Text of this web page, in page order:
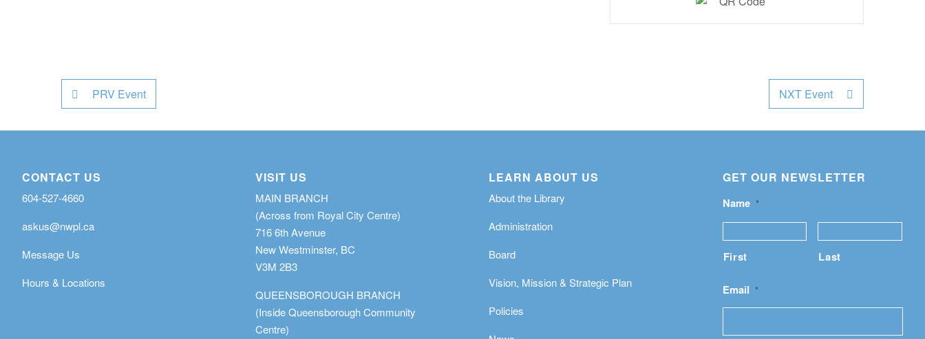
PRV Event NXT Event
CONTACT US
604-527-4660
askus@nwpl.ca
Message Us
Hours & Locations
VISIT US
MAIN BRANCH
(Across from Royal City Centre)
716 6th Avenue
New Westminster, BC
V3M 2B3
QUEENSBOROUGH BRANCH
(Inside Queensborough Community
Centre)
LEARN ABOUT US
About the Library
Administration
Board
Vision, Mission & Strategic Plan
Policies
GET OUR NEWSLETTER
Name *
First Last
Email *